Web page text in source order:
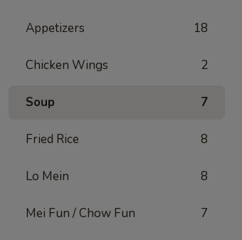
Appetizers 18
Chicken Wings 2
Soup 7
Fried Rice 8
Lo Mein 8
Mei Fun / Chow Fun 7